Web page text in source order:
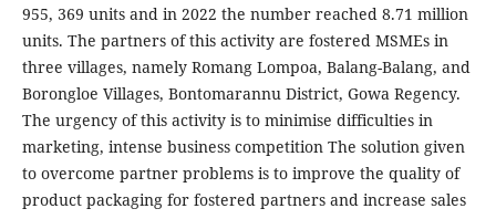
955, 369 units and in 2022 the number reached 8.71 million
units. The partners of this activity are fostered MSMEs in
three villages, namely Romang Lompoa, Balang-Balang, and
Borongloe Villages, Bontomarannu District, Gowa Regency.
The urgency of this activity is to minimise difficulties in
marketing, intense business competition The solution given
to overcome partner problems is to improve the quality of
product packaging for fostered partners and increase sales